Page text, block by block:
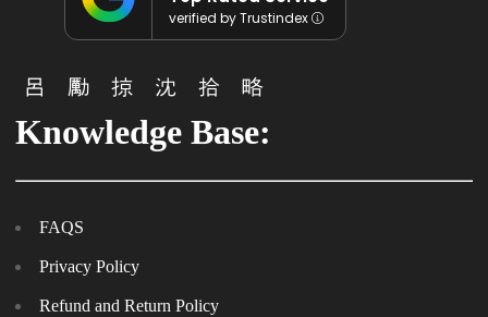
verified by Trustindex
Knowledge Base:
FAQS
Privacy Policy
Refund and Return Policy